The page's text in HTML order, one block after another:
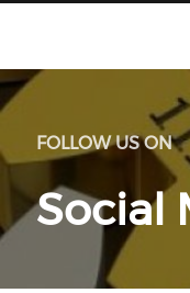
FOLLOW US ON
Social